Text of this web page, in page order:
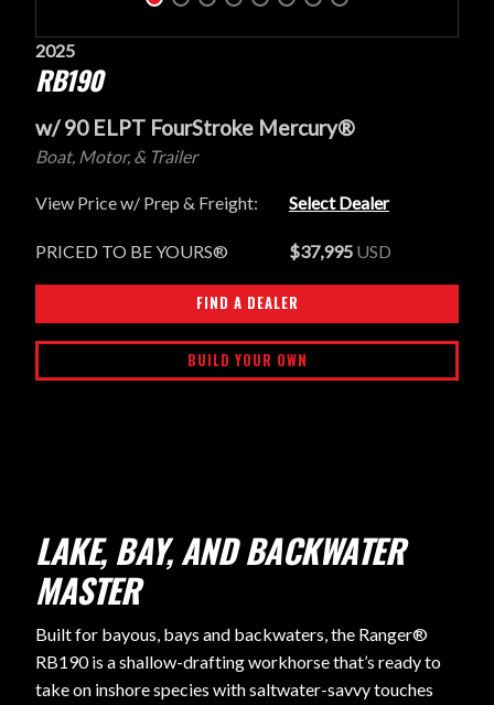
2025
RB190
w/ 90 ELPT FourStroke Mercury®
Boat, Motor, & Trailer
View Price w/ Prep & Freight: Select Dealer
PRICED TO BE YOURS® $37,995 USD
FIND A DEALER
BUILD YOUR OWN
LAKE, BAY, AND BACKWATER
MASTER
Built for bayous, bays and backwaters, the Ranger®
RB190 is a shallow-drafting workhorse that’s ready to
take on inshore species with saltwater-savvy touches